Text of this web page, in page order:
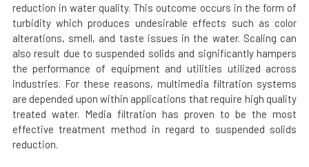
reduction in water quality. This outcome occurs in the form of
turbidity which produces undesirable effects such as color
alterations, smell, and taste issues in the water. Scaling can
also result due to suspended solids and significantly hampers
the performance of equipment and utilities utilized across
industries. For these reasons, multimedia filtration systems
are depended upon within applications that require high quality
treated water. Media filtration has proven to be the most
effective treatment method in regard to suspended solids
reduction.